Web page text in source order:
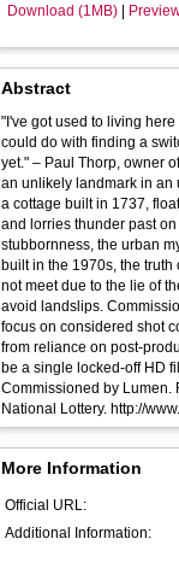
Download (1MB)
Abstract
"I've got used to living here
could do with finding a
yet." – Paul Thorp, owner of Stott Hall Farm Highway
an unlikely landmark in an
a cottage built in 1737,
and lorries thunder past
stubbornness, the urban
built in the 1970s, the
not meet due to the lie of
avoid landslips. Commissioned for Composure, a project initiated by Lumen to encourage
focus on considered shot
from reliance on post-
be a single locked-off HD
Commissioned by Lumen.
National
More Information
Official URL:
Additional Information: